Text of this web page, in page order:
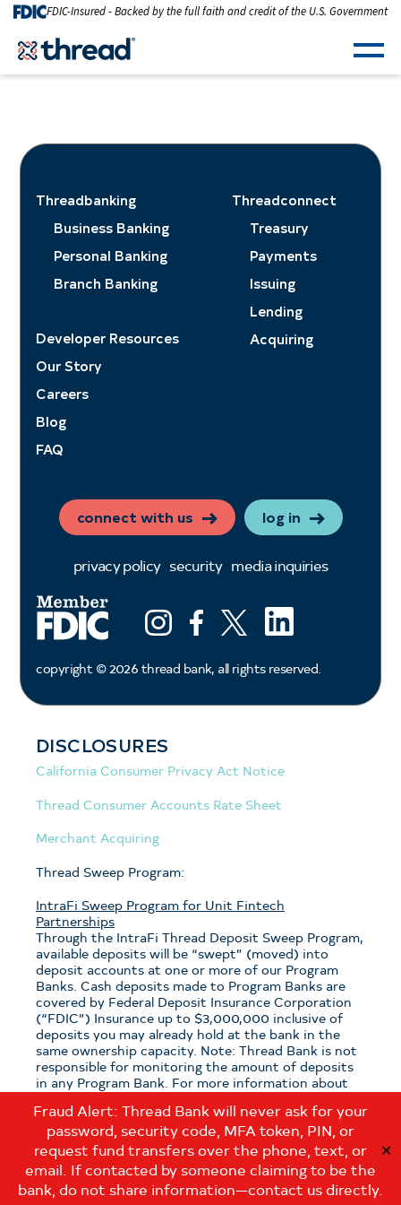
Fraud Alert: Thread Bank will never ask for your
password, security code, MFA token, PIN, or
request fund transfers over the phone, text, or
email. If contacted by someone claiming to be the
bank, do not share information—contact us directly.
✕
Skip to Content
FDIC-Insured - Backed by the full faith and credit of the U.S. Government
Threadbanking
Business Banking
Personal Banking
Branch Banking
Threadconnect
Treasury
Payments
Issuing
Lending
Acquiring
Developer Resources
Our Story
Careers
Blog
FAQ
connect with us log in
privacy policy security media inquiries
InstagramFacebookX (ex twitter)
LinkedIn
copyright © 2026 thread bank, all rights reserved.
DISCLOSURES
California Consumer Privacy Act Notice
Thread Consumer Accounts Rate Sheet
Merchant Acquiring
Thread Sweep Program:
IntraFi Sweep Program for Unit Fintech
Partnerships
Through the IntraFi Thread Deposit Sweep Program,
available deposits will be “swept” (moved) into
deposit accounts at one or more of our Program
Banks. Cash deposits made to Program Banks are
covered by Federal Deposit Insurance Corporation
(“FDIC”) Insurance up to $3,000,000 inclusive of
deposits you may already hold at the bank in the
same ownership capacity. Note: Thread Bank is not
responsible for monitoring the amount of deposits
in any Program Bank. For more information about
Note: If you have questions about which sweep
program is applicable to your deposits with Thread
Bank, please contact us at:
customerservice@thread.bank.